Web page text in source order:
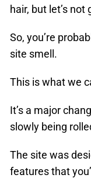
hair, but let’s not
So, you’re
site smell.
This is what we
It’s a major
slowly being
The site was
features that